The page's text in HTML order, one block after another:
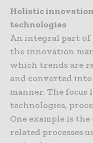
Holistic
technologies
An integral part of
the innovation
which trends are
and converted
manner. The focus
technologies,
One example is
related processes